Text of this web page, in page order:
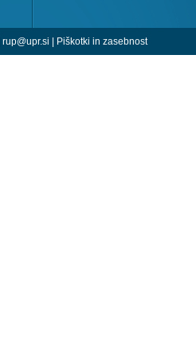
rup@upr.si | Piškotki in zasebnost